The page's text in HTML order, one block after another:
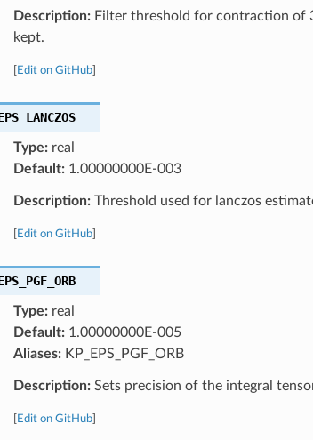
Description:Filter threshold for contraction of
kept.
Edit on GitHub]
Type:real
Default:1.00000000E-003
Description:Threshold used for lanczos
Edit on GitHub]
Type:real
Default:1.00000000E-005
Aliases:KP_EPS_PGF_ORB
Description:Sets precision of the integral
Edit on GitHub]